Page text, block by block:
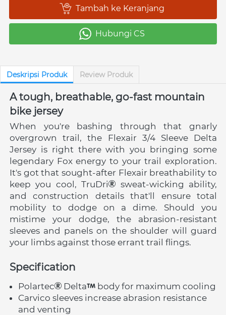
` Tambah ke Keranjang
` Hubungi CS
Deskripsi Produk Review Produk
A tough, breathable, go-fast mountain
bike jersey
When you're bashing through that gnarly
overgrown trail, the Flexair 3/4 Sleeve Delta
Jersey is right there with you bringing some
legendary Fox energy to your trail exploration.
It's got that sought-after Flexair breathability to
keep you cool, TruDri
sweat-wicking ability,
and construction details that'll ensure total
mobility to dodge on a dime. Should you
mistime your dodge, the abrasion-resistant
sleeves and panels on the shoulder will guard
your limbs against those errant trail flings.
Specification
Polartec Delta
body for maximum cooling
Carvico sleeves increase abrasion resistance
and venting